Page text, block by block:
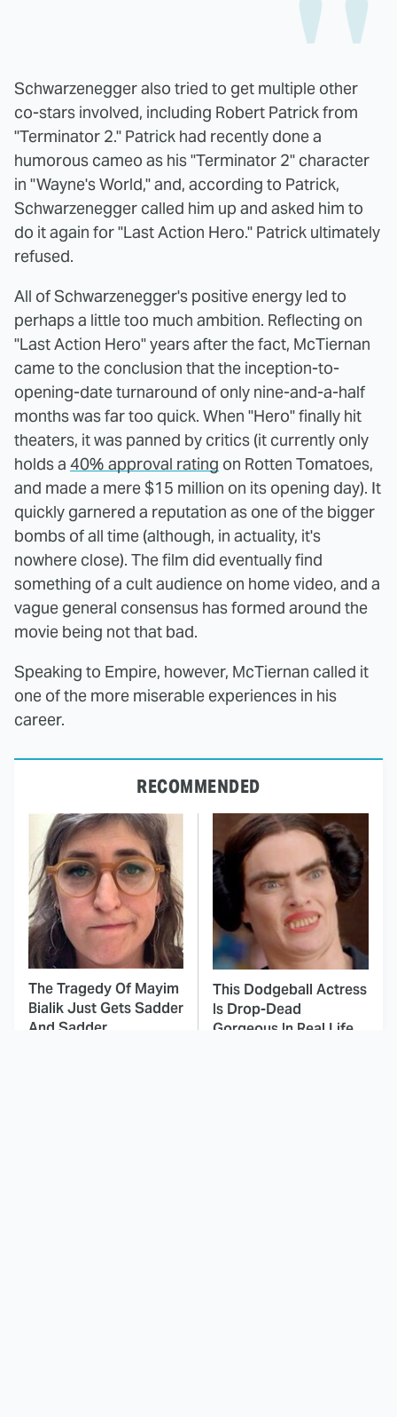
Schwarzenegger also tried to get multiple other
co-stars involved, including Robert Patrick from
"Terminator 2." Patrick had recently done a
humorous cameo as his "Terminator 2" character
in "Wayne's World," and, according to Patrick,
Schwarzenegger called him up and asked him to
do it again for "Last Action Hero." Patrick ultimately
refused.
All of Schwarzenegger's positive energy led to
perhaps a little too much ambition. Reflecting on
"Last Action Hero" years after the fact, McTiernan
came to the conclusion that the inception-to-
opening-date turnaround of only nine-and-a-half
months was far too quick. When "Hero" finally hit
theaters, it was panned by critics (it currently only
holds a 40% approval rating on Rotten Tomatoes,
and made a mere $15 million on its opening day). It
quickly garnered a reputation as one of the bigger
bombs of all time (although, in actuality, it's
nowhere close). The film did eventually find
something of a cult audience on home video, and a
vague general consensus has formed around the
movie being not that bad.
Speaking to Empire, however, McTiernan called it
one of the more miserable experiences in his
career.
RECOMMENDED
The Tragedy Of Mayim
Bialik Just Gets Sadder
And Sadder
This Dodgeball Actress
Is Drop-Dead
Gorgeous In Real Life